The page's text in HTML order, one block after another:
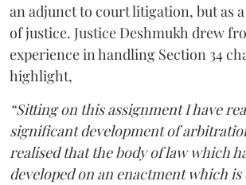
an adjunct to court litigation, but as
of justice. Justice Deshmukh drew
experience in handling Section 34
highlight,
“Sitting on this assignment I have
significant development of
realised that the body of law which
developed on an enactment which is